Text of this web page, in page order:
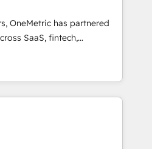
to work with. We believe in
as building great
is our success, and we’re
setup becomes a
so you can focus on
your business and
OneMetric has partnered
SaaS, fintech,
other industries. With
we deliver scalable
and RevOps challenges.